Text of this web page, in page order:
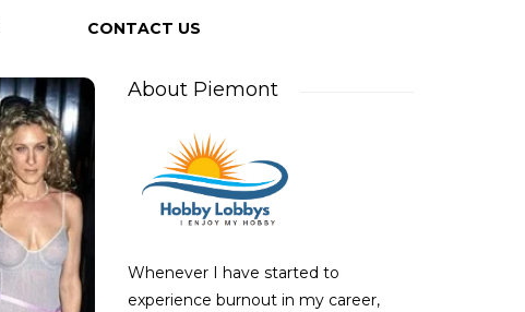
CONTACT US
About Piemont
Whenever I have started to
experience burnout in my career,